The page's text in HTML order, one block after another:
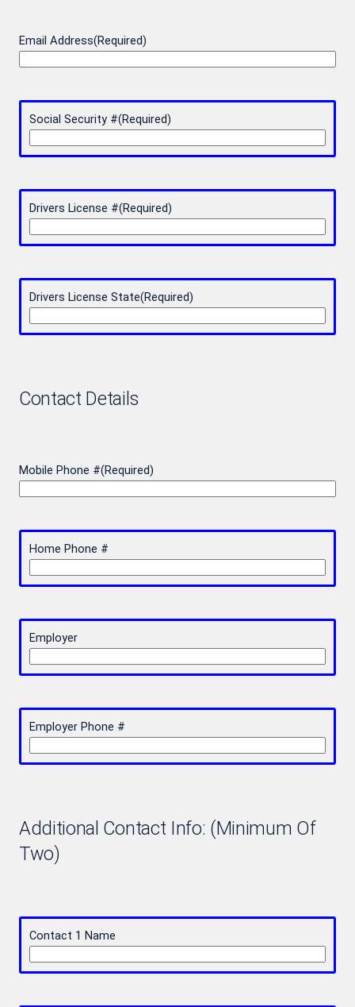
Email Address(Required)
Social Security #(Required)
Drivers License #(Required)
Drivers License State(Required)
Contact Details
Mobile Phone #(Required)
Home Phone #
Employer
Employer Phone #
Additional Contact Info: (Minimum Of
Two)
Contact 1 Name